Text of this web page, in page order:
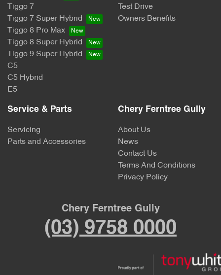
Tiggo 7
Tiggo 7 Super Hybrid
Tiggo 8 Pro Max
Tiggo 8 Super Hybrid
Tiggo 9 Super Hybrid
C5
C5 Hybrid
E5
Test Drive
Owners Benefits
Service & Parts
Servicing
Parts and Accessories
Chery Ferntree Gully
About Us
News
Contact Us
Terms And Conditions
Privacy Policy
Chery Ferntree Gully
(03) 9758 0000